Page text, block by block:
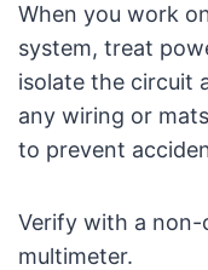
When you work
system, treat
isolate the circuit
any wiring or
to prevent
Verify with a
multimeter.